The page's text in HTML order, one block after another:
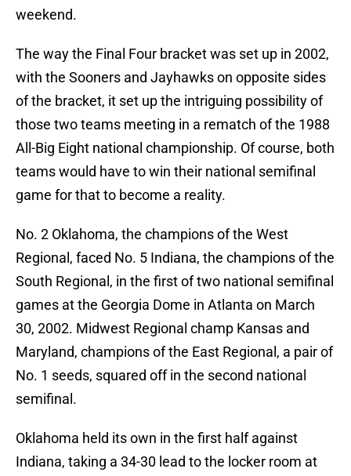
weekend.
The way the Final Four bracket was set up in 2002,
with the Sooners and Jayhawks on opposite sides
of the bracket, it set up the intriguing possibility of
those two teams meeting in a rematch of the 1988
All-Big Eight national championship. Of course, both
teams would have to win their national semifinal
game for that to become a reality.
No. 2 Oklahoma, the champions of the West
Regional, faced No. 5 Indiana, the champions of the
South Regional, in the first of two national semifinal
games at the Georgia Dome in Atlanta on March
30, 2002. Midwest Regional champ Kansas and
Maryland, champions of the East Regional, a pair of
No. 1 seeds, squared off in the second national
semifinal.
Oklahoma held its own in the first half against
Indiana, taking a 34-30 lead to the locker room at